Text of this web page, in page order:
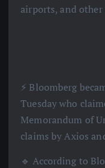
airports, and
⚡️ Bloomberg
Tuesday who
Memorandum of
claims by Axios
🔹 According to